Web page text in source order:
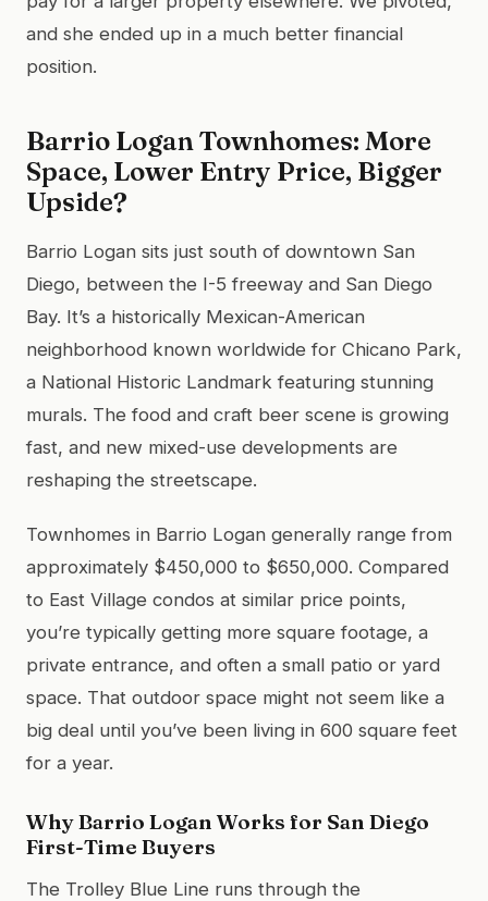
and she ended up in a much better financial
position.
Barrio Logan Townhomes: More
Space, Lower Entry Price, Bigger
Upside?
Barrio Logan sits just south of downtown San
Diego, between the I-5 freeway and San Diego
Bay. It’s a historically Mexican-American
neighborhood known worldwide for Chicano Park,
a National Historic Landmark featuring stunning
murals. The food and craft beer scene is growing
fast, and new mixed-use developments are
reshaping the streetscape.
Townhomes in Barrio Logan generally range from
approximately $450,000 to $650,000. Compared
to East Village condos at similar price points,
you’re typically getting more square footage, a
private entrance, and often a small patio or yard
space. That outdoor space might not seem like a
big deal until you’ve been living in 600 square feet
for a year.
Why Barrio Logan Works for San Diego
First-Time Buyers
The Trolley Blue Line runs through the